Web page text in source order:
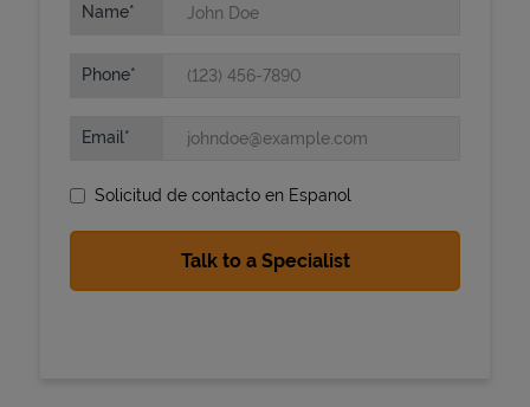
Name
Phone
Email
Solicitud de contacto en Espanol